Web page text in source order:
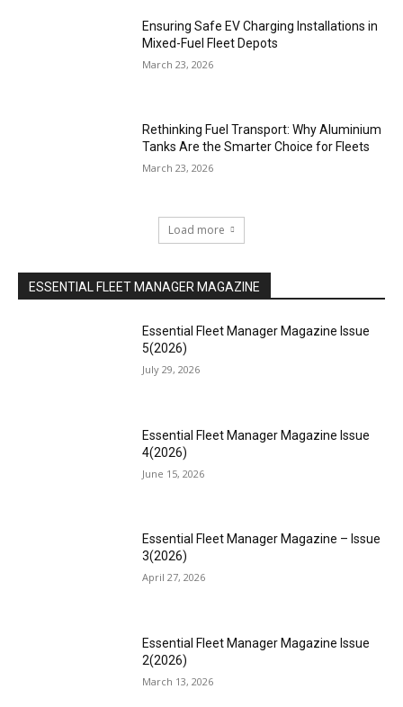
Ensuring Safe EV Charging Installations in
Mixed-Fuel Fleet Depots
March 23, 2026
Rethinking Fuel Transport: Why Aluminium
Tanks Are the Smarter Choice for Fleets
March 23, 2026
Load more
ESSENTIAL FLEET MANAGER MAGAZINE
Essential Fleet Manager Magazine Issue
5(2026)
July 29, 2026
Essential Fleet Manager Magazine Issue
4(2026)
June 15, 2026
Essential Fleet Manager Magazine – Issue
3(2026)
April 27, 2026
Essential Fleet Manager Magazine Issue
2(2026)
March 13, 2026